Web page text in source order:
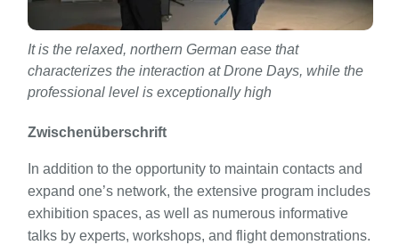
It is the relaxed, northern German ease that
characterizes the interaction at Drone Days, while the
professional level is exceptionally high
Zwischenüberschrift
In addition to the opportunity to maintain contacts and
expand one’s network, the extensive program includes
exhibition spaces, as well as numerous informative
talks by experts, workshops, and flight demonstrations.